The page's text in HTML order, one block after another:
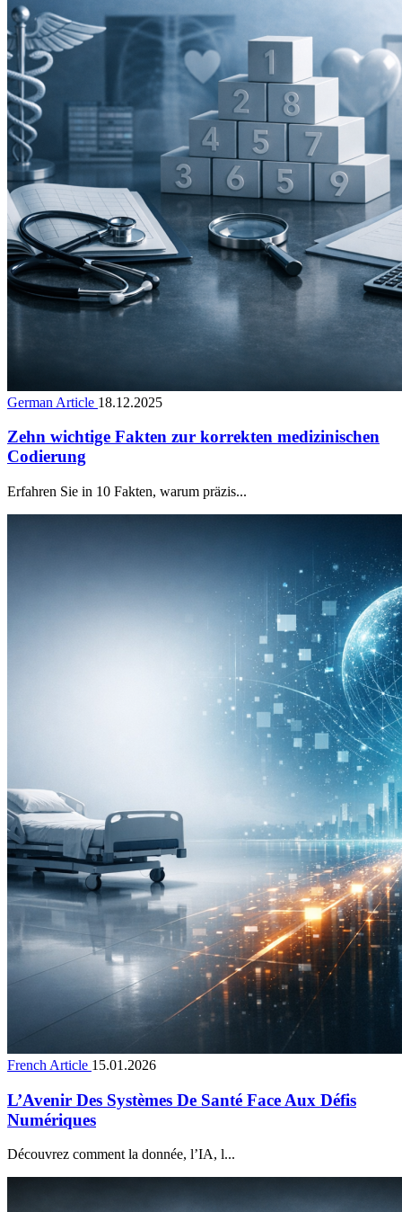
German Article 18.12.2025
Zehn wichtige Fakten zur korrekten medizinischen
Codierung
Erfahren Sie in 10 Fakten, warum präzis...
French Article 15.01.2026
L’Avenir Des Systèmes De Santé Face Aux Défis
Numériques
Découvrez comment la donnée, l’IA, l...